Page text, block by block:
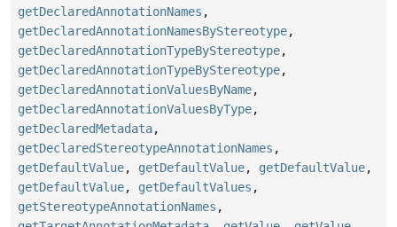
getDeclaredAnnotationNames ,
getDeclaredAnnotationNamesByStereotype,
getDeclaredAnnotationTypeByStereotype,
getDeclaredAnnotationTypeByStereotype,
getDeclaredAnnotationValuesByName,
getDeclaredAnnotationValuesByType,
getDeclaredMetadata,
getDeclaredStereotypeAnnotationNames ,
getDefaultValue, getDefaultValue, getDefaultValue,
getDefaultValue, getDefaultValues ,
getStereotypeAnnotationNames ,